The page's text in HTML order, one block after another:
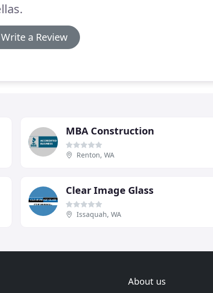
Write a Review
MBA Construction
Renton, WA
Clear Image Glass
Issaquah, WA
About us